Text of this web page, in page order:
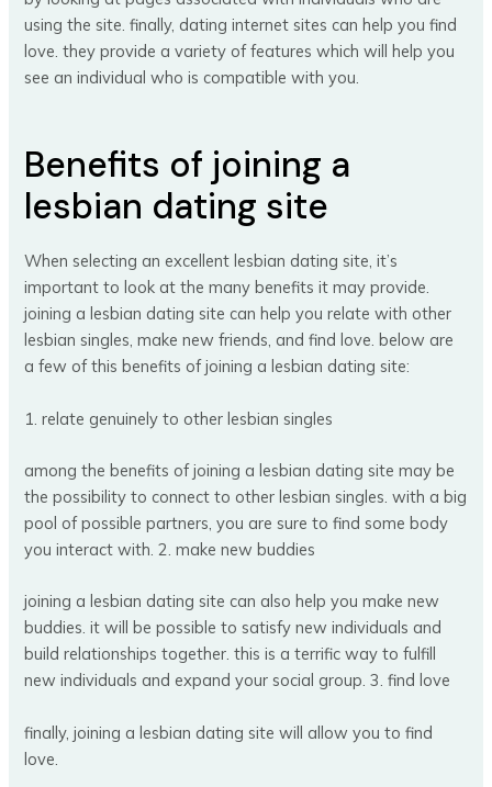
using the site. finally, dating internet sites can help you find
love. they provide a variety of features which will help you
see an individual who is compatible with you.
Benefits of joining a
lesbian dating site
When selecting an excellent lesbian dating site, it’s
important to look at the many benefits it may provide.
joining a lesbian dating site can help you relate with other
lesbian singles, make new friends, and find love. below are
a few of this benefits of joining a lesbian dating site:
1. relate genuinely to other lesbian singles
among the benefits of joining a lesbian dating site may be
the possibility to connect to other lesbian singles. with a big
pool of possible partners, you are sure to find some body
you interact with. 2. make new buddies
joining a lesbian dating site can also help you make new
buddies. it will be possible to satisfy new individuals and
build relationships together. this is a terrific way to fulfill
new individuals and expand your social group. 3. find love
finally, joining a lesbian dating site will allow you to find
love.